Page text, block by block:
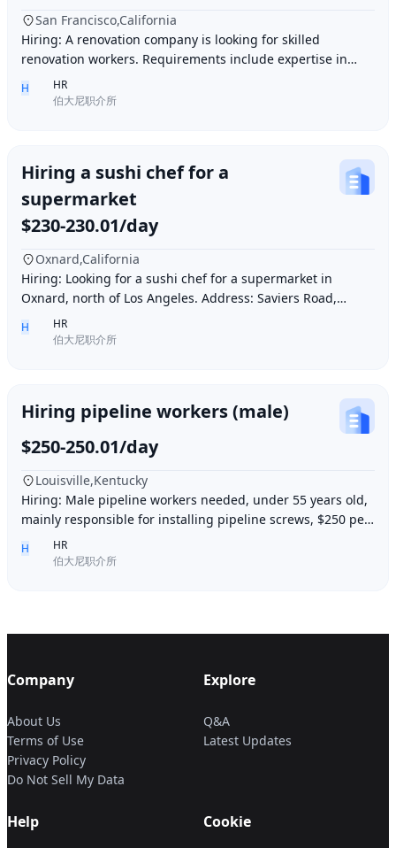
San Francisco,California
Hiring: A renovation company is looking for skilled
renovation workers. Requirements include expertise in
plastering, painting, flooring, electrical a
H
HR
伯大尼职介所
Hiring a sushi chef for a
supermarket
$230-230.01/day
Oxnard,California
Hiring: Looking for a sushi chef for a supermarket in
Oxnard, north of Los Angeles. Address: Saviers Road,
Oxnard, CA 93033. Requirements: Must be abl
H
HR
伯大尼职介所
Hiring pipeline workers (male)
$250-250.01/day
Louisville,Kentucky
Hiring: Male pipeline workers needed, under 55 years old,
mainly responsible for installing pipeline screws, $250 per
day, working 6 days a week, week
H
HR
伯大尼职介所
Company
About Us
Terms of Use
Privacy Policy
Do Not Sell My Data
Explore
Q&A
Latest Updates
Help Cookie